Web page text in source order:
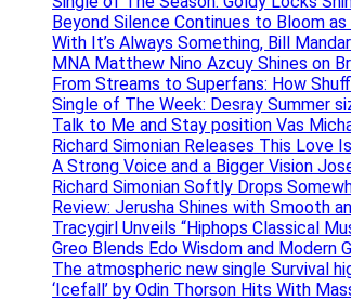
Beyond Silence Continues to Bloom
With It’s Always Something, Bill
MNA Matthew Nino Azcuy Shines on
From Streams to Superfans: How
Single of The Week: Desray Summer
Talk to Me and Stay position Vas
Richard Simonian Releases This
A Strong Voice and a Bigger Vision
Richard Simonian Softly Drops
Review: Jerusha Shines with Smooth
Tracygirl Unveils “Hiphops Classical
Greo Blends Edo Wisdom and Modern
The atmospheric new single Survival
‘Icefall’ by Odin Thorson Hits With